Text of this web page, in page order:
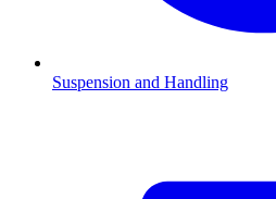
Suspension and Handling